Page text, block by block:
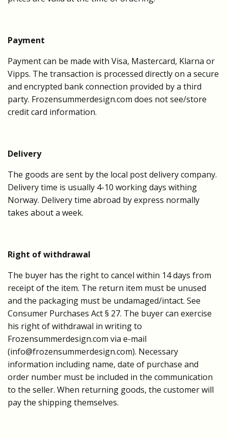
Payment
Payment can be made with Visa, Mastercard, Klarna or
Vipps. The transaction is processed directly on a secure
and encrypted bank connection provided by a third
party. Frozensummerdesign.com does not see/store
credit card information.
Delivery
The goods are sent by the local post delivery company.
Delivery time is usually 4-10 working days withing
Norway. Delivery time abroad by express normally
takes about a week.
Right of withdrawal
The buyer has the right to cancel within 14 days from
receipt of the item. The return item must be unused
and the packaging must be undamaged/intact. See
Consumer Purchases Act § 27. The buyer can exercise
his right of withdrawal in writing to
Frozensummerdesign.com via e-mail
(info@frozensummerdesign.com). Necessary
information including name, date of purchase and
order number must be included in the communication
to the seller. When returning goods, the customer will
pay the shipping themselves.